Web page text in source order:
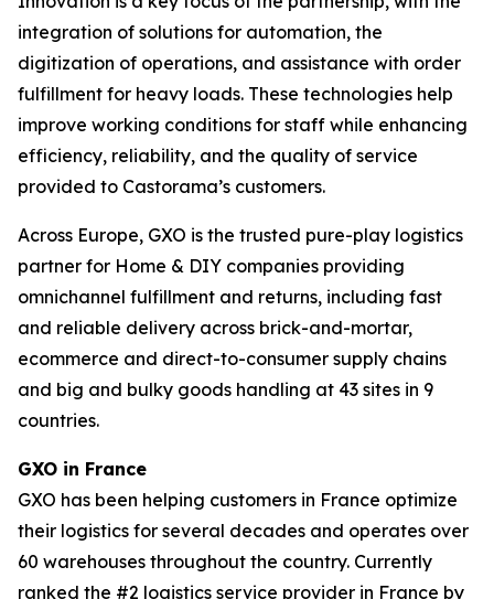
integration of solutions for automation, the
digitization of operations, and assistance with order
fulfillment for heavy loads. These technologies help
improve working conditions for staff while enhancing
efficiency, reliability, and the quality of service
provided to Castorama’s customers.
Across Europe, GXO is the trusted pure-play logistics
partner for Home & DIY companies providing
omnichannel fulfillment and returns, including fast
and reliable delivery across brick-and-mortar,
ecommerce and direct-to-consumer supply chains
and big and bulky goods handling at 43 sites in 9
countries.
GXO in France
GXO has been helping customers in France optimize
their logistics for several decades and operates over
60 warehouses throughout the country. Currently
ranked the #2 logistics service provider in France by